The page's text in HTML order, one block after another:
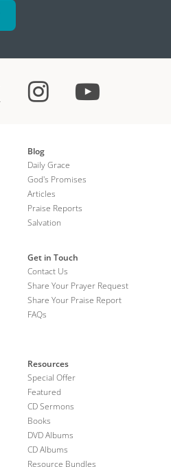
Blog
Daily Grace
God's Promises
Articles
Praise Reports
Salvation
Get in Touch
Contact Us
Share Your Prayer Request
Share Your Praise Report
FAQs
Resources
Special Offer
Featured
CD Sermons
Books
DVD Albums
CD Albums
Resource Bundles